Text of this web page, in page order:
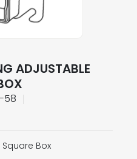
ADJUSTABLE
58
Box